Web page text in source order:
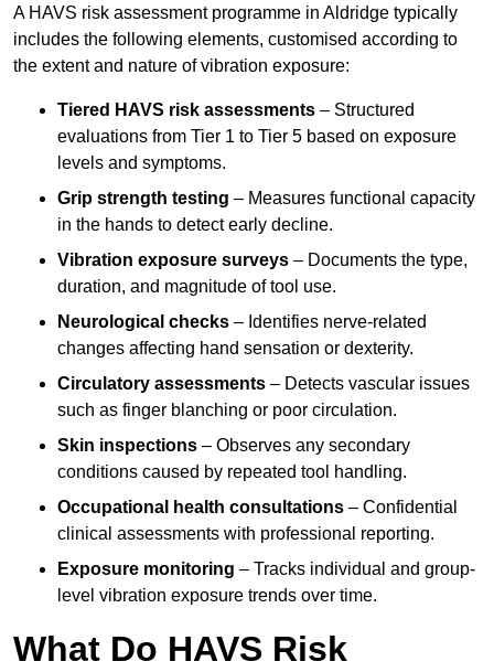
A HAVS risk assessment programme in Aldridge typically
includes the following elements, customised according to
the extent and nature of vibration exposure:
Tiered HAVS risk assessments – Structured
evaluations from Tier 1 to Tier 5 based on exposure
levels and symptoms.
Grip strength testing – Measures functional capacity
in the hands to detect early decline.
Vibration exposure surveys – Documents the type,
duration, and magnitude of tool use.
Neurological checks – Identifies nerve-related
changes affecting hand sensation or dexterity.
Circulatory assessments – Detects vascular issues
such as finger blanching or poor circulation.
Skin inspections – Observes any secondary
conditions caused by repeated tool handling.
Occupational health consultations – Confidential
clinical assessments with professional reporting.
Exposure monitoring – Tracks individual and group-
level vibration exposure trends over time.
What Do HAVS Risk